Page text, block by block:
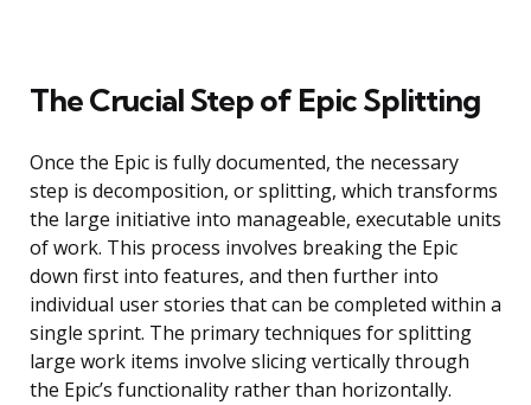
The Crucial Step of Epic Splitting
Once the Epic is fully documented, the necessary
step is decomposition, or splitting, which transforms
the large initiative into manageable, executable units
of work. This process involves breaking the Epic
down first into features, and then further into
individual user stories that can be completed within a
single sprint. The primary techniques for splitting
large work items involve slicing vertically through
the Epic’s functionality rather than horizontally.